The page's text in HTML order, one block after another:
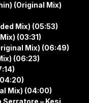
(Original Mix)
Mix) (05:53)
(03:31)
Mix) (06:49)
(06:23)
Mix) (04:00)